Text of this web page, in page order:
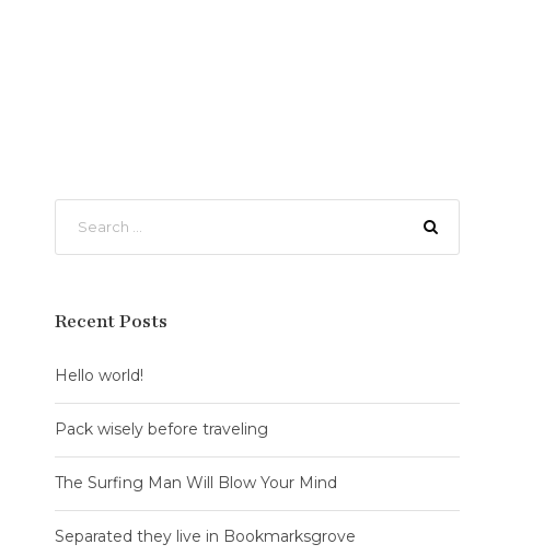
Recent Posts
Hello world!
Pack wisely before traveling
The Surfing Man Will Blow Your Mind
Separated they live in Bookmarksgrove